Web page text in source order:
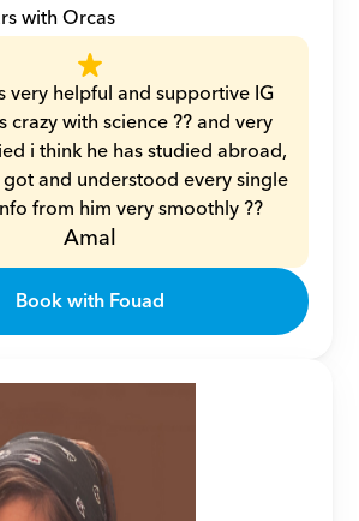
with Orcas
very helpful and supportive IG
crazy with science ?? and very
i think he has studied abroad,
and understood every single
from him very smoothly ??
Amal
Book with Fouad